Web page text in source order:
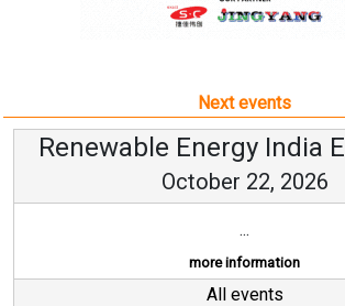
Next events
Renewable Energy India
October 22, 2026
...
more information
All events